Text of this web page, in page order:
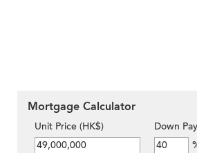
Mortgage Calculator
Unit Price (HK$)
Down